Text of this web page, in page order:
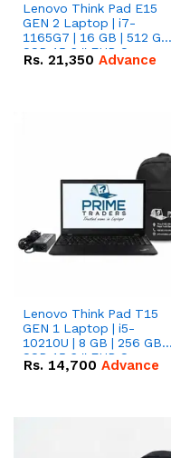
Lenovo Think Pad E15
GEN 2 Laptop | i7-
1165G7 | 16 GB | 512 GB
SSD 15.6 '' FHD Screen
Rs. 21,350 Advance
Lenovo Think Pad T15
GEN 1 Laptop | i5-
10210U | 8 GB | 256 GB
SSD 15.6 '' FHD Screen
Rs. 14,700 Advance